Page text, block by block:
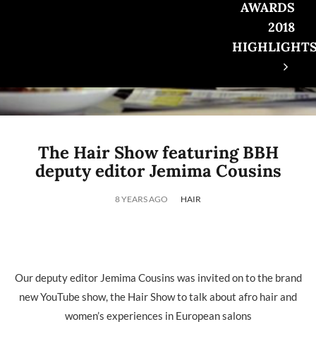
AWARDS
2018
The Hair Show featuring BBH
deputy editor Jemima Cousins
8 YEARS AGO HAIR
Our deputy editor Jemima Cousins was invited on to the brand
new YouTube show, the Hair Show to talk about afro hair and
women’s experiences in European salons